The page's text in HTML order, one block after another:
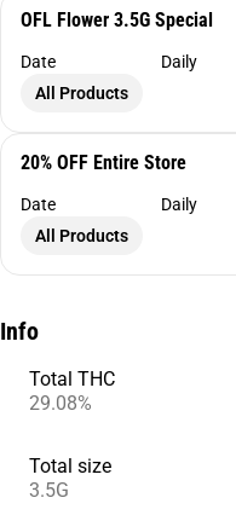
OFL Flower 3.5G Special
Date
Daily
All Products
20% OFF Entire Store
Date
Daily
All Products
Info
Total THC
29.08%
Total size
3.5G